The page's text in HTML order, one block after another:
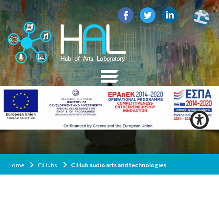
Home C:Ηubs C:Hub audio arts and technologies